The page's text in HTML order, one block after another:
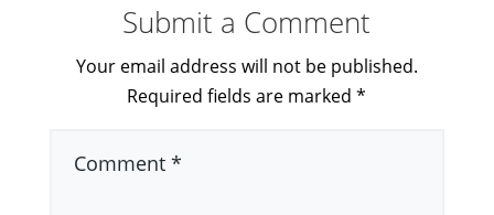
Submit a Comment
Your email address will not be published.
Required fields are marked*